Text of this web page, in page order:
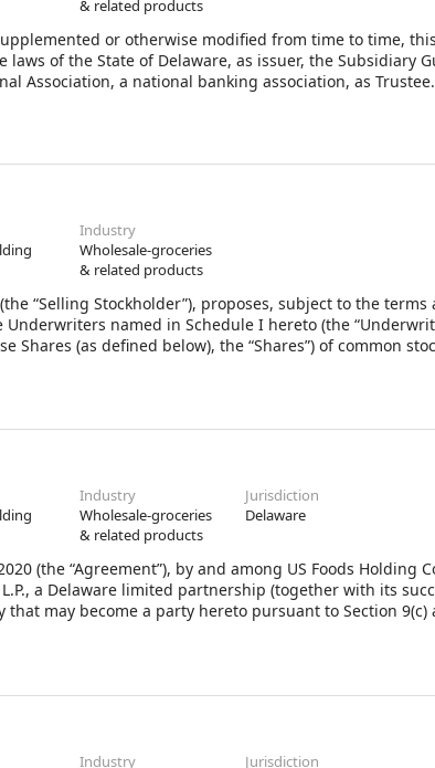
& related products
or otherwise modified from time to time,
of the State of Delaware, as issuer, the Subsidiary
Association, a national banking association, as Trustee.
Industry
Wholesale-groceries
& related products
“Selling Stockholder”), proposes, subject to the
named in Schedule I hereto (the
Shares (as defined below), the “Shares”) of common
“Underwriters” in this Agreement shall mean the
Industry
Wholesale-groceries
& related products
Jurisdiction
Delaware
(the “Agreement”), by and among US Foods Holding
a Delaware limited partnership (together with its
may become a party hereto pursuant to Section
Industry
Jurisdiction